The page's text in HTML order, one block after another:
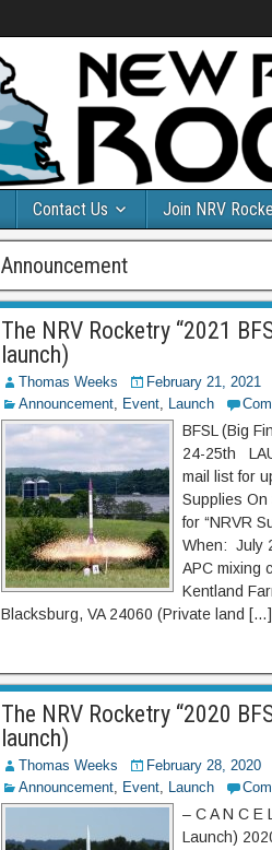
Contact Us Join NRV
Announcement
The NRV Rocketry “2021
launch)
Thomas Weeks
February 21, 2021
Announcement, Event, Launch
BFSL (Big
24-25th
mail list for
Supplies On
for “NRVR
When: July
APC mixing
Kentland
Blacksburg, VA 24060 (Private land […]
The NRV Rocketry “2020
launch)
Thomas Weeks
February 28, 2020
Announcement, Event, Launch
– C A N C E
Launch)